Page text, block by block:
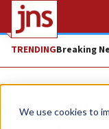
We use cookies to
TRENDINGBreaking
News Israel News